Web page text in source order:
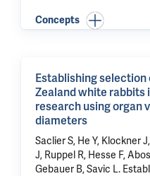
Concepts
Establishing
Zealand white rabbits
research using organ
diameters
Saclier S, He Y, Klockner
J, Ruppel R, Hesse F,
Gebauer B, Savic L.